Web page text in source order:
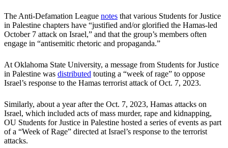
The Anti-Defamation League notes that various Students for Justice
in Palestine chapters have “justified and/or glorified the Hamas-led
October 7 attack on Israel,” and that the group’s members often
engage in “antisemitic rhetoric and propaganda.”
At Oklahoma State University, a message from Students for Justice
in Palestine was distributed touting a “week of rage” to oppose
Israel’s response to the Hamas terrorist attack of Oct. 7, 2023.
Similarly, about a year after the Oct. 7, 2023, Hamas attacks on
Israel, which included acts of mass murder, rape and kidnapping,
OU Students for Justice in Palestine hosted a series of events as part
of a “Week of Rage” directed at Israel’s response to the terrorist
attacks.